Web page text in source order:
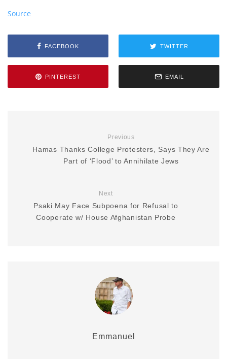
Source
FACEBOOK TWITTER
PINTEREST EMAIL
Previous
Hamas Thanks College Protesters, Says They Are
Part of ‘Flood’ to Annihilate Jews
Next
Psaki May Face Subpoena for Refusal to
Cooperate w/ House Afghanistan Probe
Emmanuel